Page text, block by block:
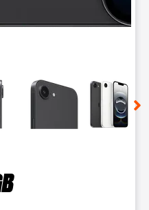
of small thumbnails.